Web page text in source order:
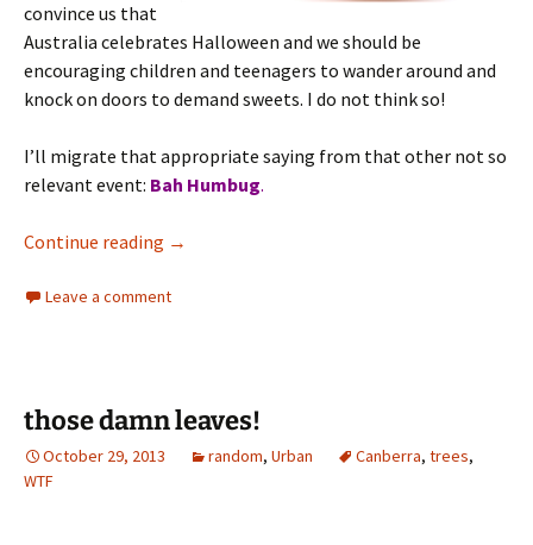
convince us that
Australia celebrates Halloween and we should be
encouraging children and teenagers to wander around and
knock on doors to demand sweets. I do not think so!
I’ll migrate that appropriate saying from that other not so
relevant event: Bah Humbug.
Continue reading Halloween
→
Leave a comment
those damn leaves!
October 29, 2013 random, Urban Canberra, trees,
WTF